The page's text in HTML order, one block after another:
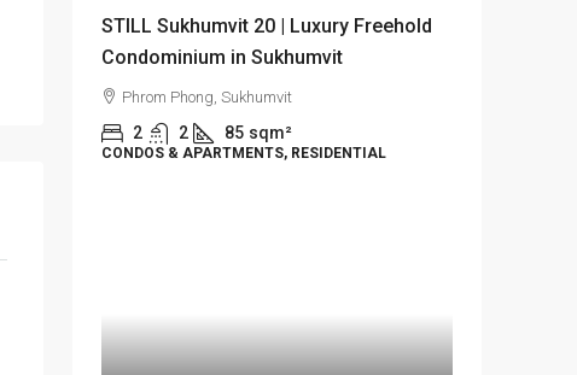
STILL Sukhumvit 20 | Luxury Freehold
Condominium in Sukhumvit
Phrom Phong, Sukhumvit
2 2 85 sqm²
CONDOS & APARTMENTS, RESIDENTIAL